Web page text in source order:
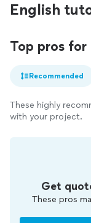
English
Top pros
Recommended
These highly
with your project.
Get
These pros